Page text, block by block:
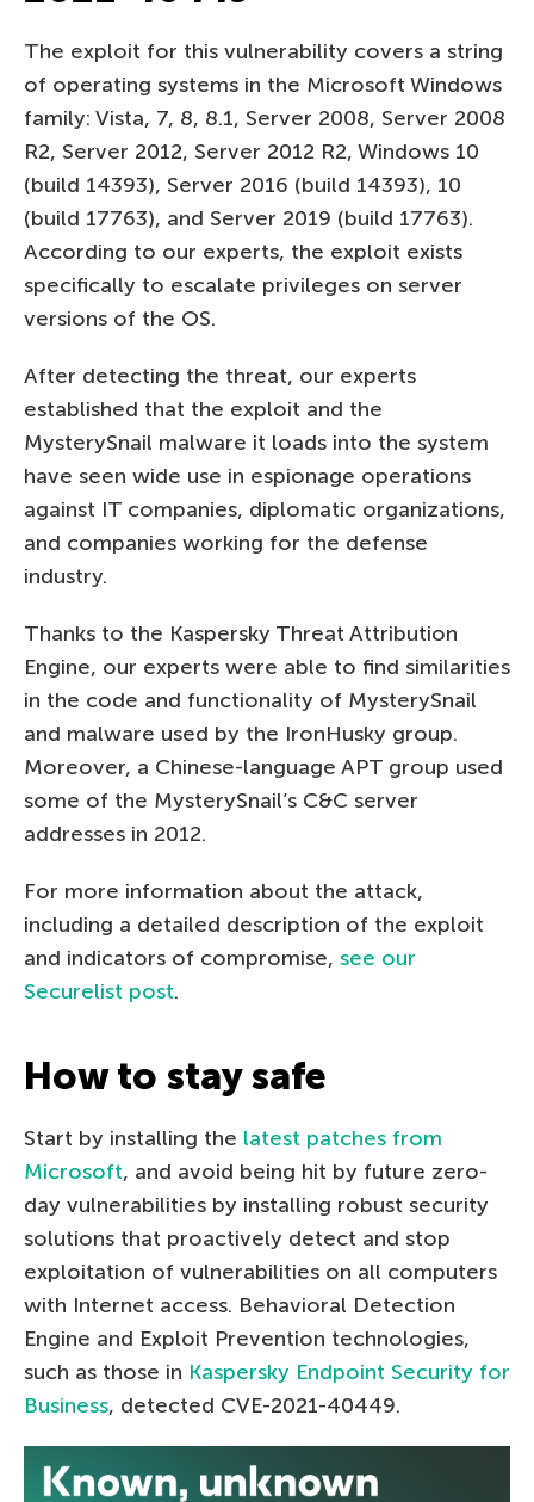
The exploit for this vulnerability covers a string
of operating systems in the Microsoft Windows
family: Vista, 7, 8, 8.1, Server 2008, Server 2008
R2, Server 2012, Server 2012 R2, Windows 10
(build 14393), Server 2016 (build 14393), 10
(build 17763), and Server 2019 (build 17763).
According to our experts, the exploit exists
specifically to escalate privileges on server
versions of the OS.
After detecting the threat, our experts
established that the exploit and the
MysterySnail malware it loads into the system
have seen wide use in espionage operations
against IT companies, diplomatic organizations,
and companies working for the defense
industry.
Thanks to the Kaspersky Threat Attribution
Engine, our experts were able to find similarities
in the code and functionality of MysterySnail
and malware used by the IronHusky group.
Moreover, a Chinese-language APT group used
some of the MysterySnail’s C&C server
addresses in 2012.
For more information about the attack,
including a detailed description of the exploit
and indicators of compromise, see our
Securelist post.
How to stay safe
Start by installing the latest patches from
Microsoft, and avoid being hit by future zero-
day vulnerabilities by installing robust security
solutions that proactively detect and stop
exploitation of vulnerabilities on all computers
with Internet access. Behavioral Detection
Engine and Exploit Prevention technologies,
such as those in Kaspersky Endpoint Security for
Business, detected CVE-2021-40449.